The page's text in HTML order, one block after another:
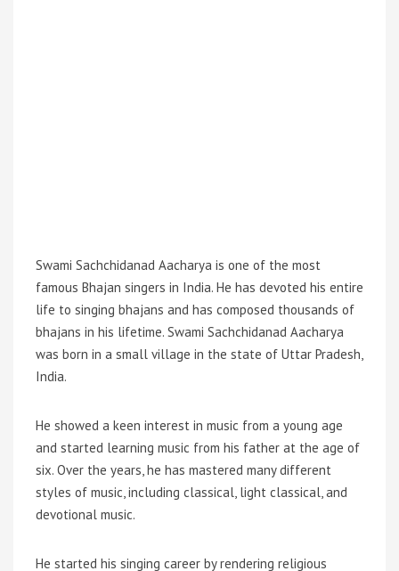
Swami Sachchidanad Aacharya is one of the most
famous Bhajan singers in India. He has devoted his entire
life to singing bhajans and has composed thousands of
bhajans in his lifetime. Swami Sachchidanad Aacharya
was born in a small village in the state of Uttar Pradesh,
India.
He showed a keen interest in music from a young age
and started learning music from his father at the age of
six. Over the years, he has mastered many different
styles of music, including classical, light classical, and
devotional music.
He started his singing career by rendering religious